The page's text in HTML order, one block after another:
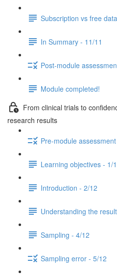
Subscription vs free
In Summary - 11/11
Post-module
Module completed!
From clinical trials to
research results
Pre-module assessment
Learning objectives - 1/
Introduction - 2/12
Understanding the
Sampling - 4/12
Sampling error - 5/12